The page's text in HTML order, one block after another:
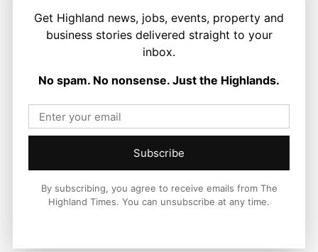
Wildlife Safaris in Sutherland
Joseph Kennedy - 9 August 2026
Get Highland news, jobs, events, property and
business stories delivered straight to your
inbox.
No spam. No nonsense. Just the Highlands.
Subscribe
By subscribing, you agree to receive emails from The
Highland Times. You can unsubscribe at any time.